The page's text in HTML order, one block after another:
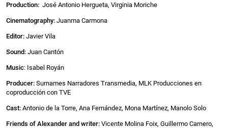
Production: José Antonio Hergueta, Virginia Moriche
Cinematography: Juanma Carmona
Editor: Javier Vila
Sound: Juan Cantón
Music: Isabel Royán
Producer: Surnames Narradores Transmedia, MLK Producciones en
coproducción con TVE
Cast: Antonio de la Torre, Ana Fernández, Mona Martínez, Manolo Solo
Friends of Alexander and writer: Vicente Molina Foix, Guillermo Carnero,